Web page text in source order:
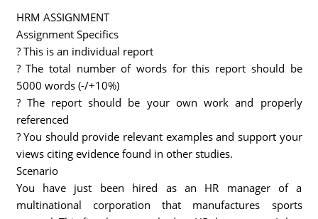
HRM ASSIGNMENT
Assignment Specifics
? This is an individual report
? The total number of words for this report should be
5000 words (-/+10%)
? The report should be your own work and properly
referenced
? You should provide relevant examples and support your
views citing evidence found in other studies.
Scenario
You have just been hired as an HR manager of a
multinational corporation that manufactures sports